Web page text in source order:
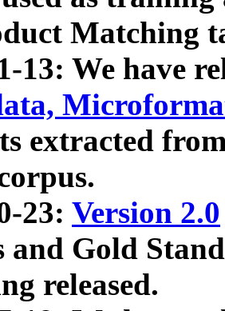
Matching
13: We have
extracted
23: Version 2.0
and Gold
released.